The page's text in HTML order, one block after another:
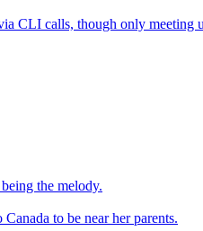
CLI calls, though only meeting
the melody.
to be near her parents.